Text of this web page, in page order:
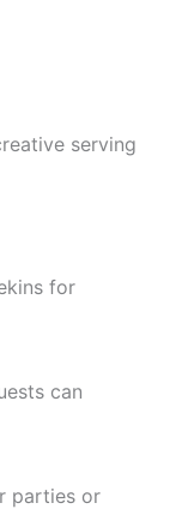
serving
for
can
parties or